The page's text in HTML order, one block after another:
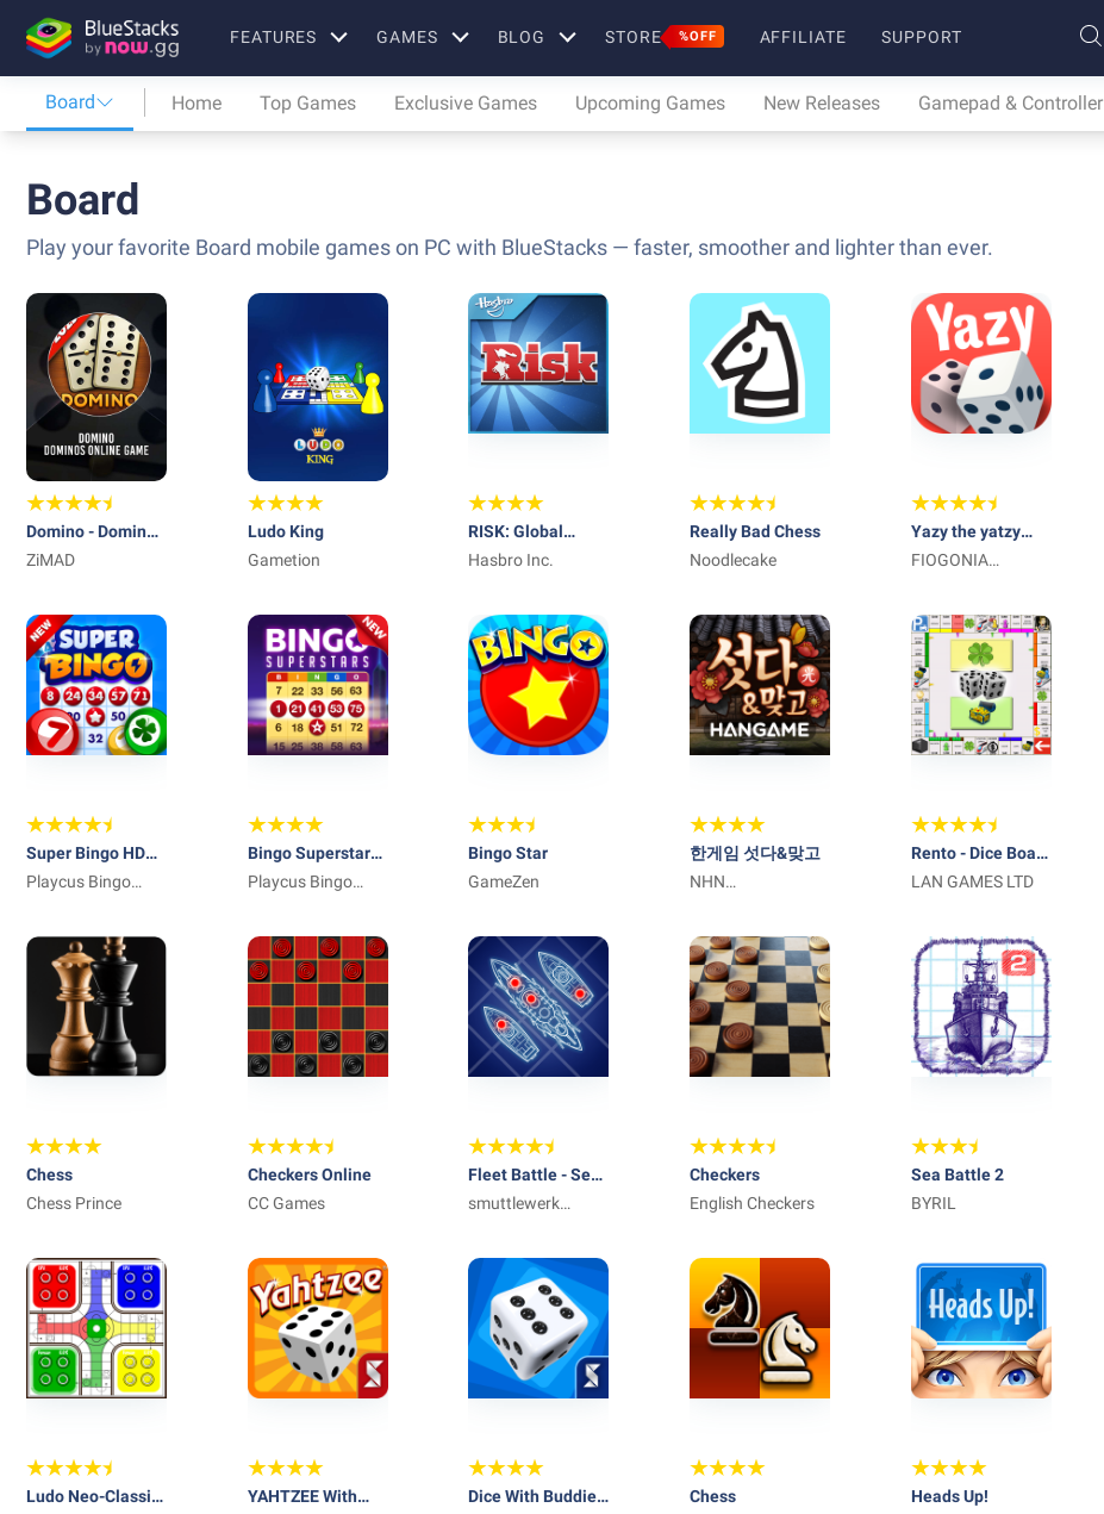
FEATURES GAMES BLOG STORE %OFF AFFILIATE SUPPORT
Board Home Top Games Exclusive Games Upcoming Games New Releases Gamepad & Controller
Board
Play your favorite Board mobile games on PC with BlueStacks — faster, smoother and lighter than ever.
Domino - Dominos
online game
ZiMAD
Ludo King
Gametion
RISK: Global
Domination
Hasbro Inc.
Really Bad Chess
Noodlecake
Yazy the yatzy
dice game
FIOGONIA
Super Bingo HD™:
Best Free Bingo
Playcus Bingo
Bingo Superstars:
Best Free Bingo
Playcus Bingo
Bingo Star
GameZen
한게임 섯다&맞고
NHN
Corp.
Rento - Dice Board
Game Online
LAN GAMES LTD
Chess
Chess Prince
Checkers Online
CC Games
Fleet Battle - Sea
Battle
smuttlewerk
Checkers
English Checkers
Sea Battle 2
BYRIL
Ludo Neo-Classic
YAHTZEE With
Dice With Buddies
Chess
Heads Up!